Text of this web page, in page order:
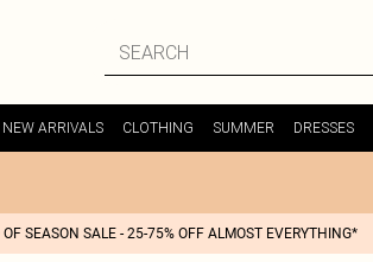
NEW ARRIVALS CLOTHING SUMMER DRESSES
OF SEASON SALE - 25-75% OFF ALMOST EVERYTHING*